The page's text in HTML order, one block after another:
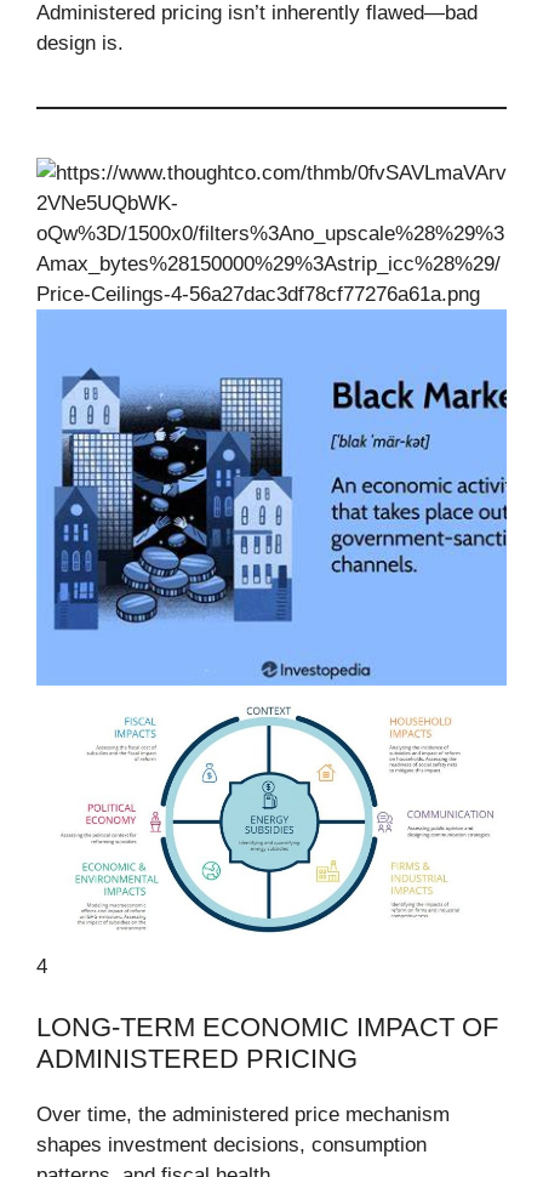
Administered pricing isn’t inherently flawed—bad
design is.
4
LONG-TERM ECONOMIC IMPACT OF
ADMINISTERED PRICING
Over time, the administered price mechanism
shapes investment decisions, consumption